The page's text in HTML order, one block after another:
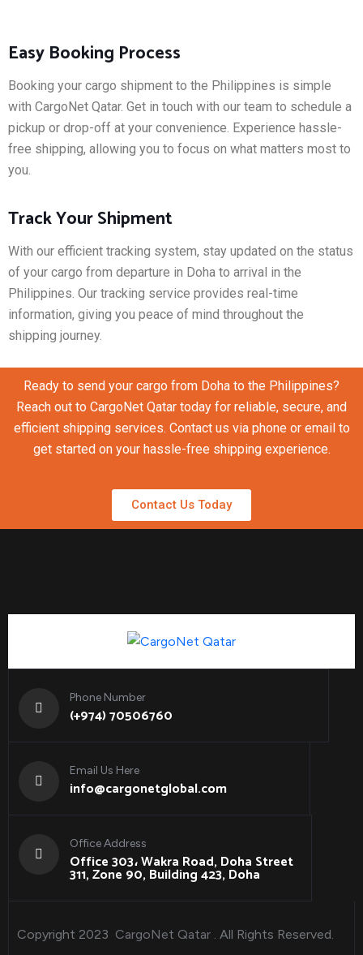
Easy Booking Process
Booking your cargo shipment to the Philippines is simple
with CargoNet Qatar. Get in touch with our team to schedule a
pickup or drop-off at your convenience. Experience hassle-
free shipping, allowing you to focus on what matters most to
you.
Track Your Shipment
With our efficient tracking system, stay updated on the status
of your cargo from departure in Doha to arrival in the
Philippines. Our tracking service provides real-time
information, giving you peace of mind throughout the
shipping journey.
Ready to send your cargo from Doha to the Philippines?
Reach out to CargoNet Qatar today for reliable, secure, and
efficient shipping services. Contact us via phone or email to
get started on your hassle-free shipping experience.
Contact Us Today
Phone Number
(+974) 70506760
Email Us Here
info@cargonetglobal.com
Office Address
Office 303، Wakra Road, Doha Street
311, Zone 90, Building 423, Doha
Copyright 2023 CargoNet Qatar . All Rights Reserved.